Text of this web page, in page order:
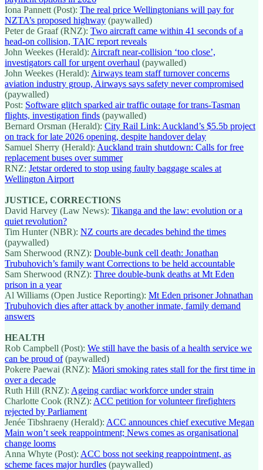
Iona Pannett (Post): The real price Wellingtonians will pay for
NZTA’s proposed highway (paywalled)
Peter de Graaf (RNZ): Two aircraft came within 41 seconds of a
head-on collision, TAIC report reveals
John Weekes (Herald): Aircraft near-collision ‘too close’,
investigators call for urgent overhaul (paywalled)
John Weekes (Herald): Airways team staff turnover concerns
aviation industry group, Airways says safety never compromised
(paywalled)
Post: Software glitch sparked air traffic outage for trans-Tasman
flights, investigation finds (paywalled)
Bernard Orsman (Herald): City Rail Link: Auckland’s $5.5b project
on track for late 2026 opening, despite handover delay
Samuel Sherry (Herald): Auckland train shutdown: Calls for free
replacement buses over summer
RNZ: Jetstar ordered to stop using faulty baggage scales at
Wellington Airport
JUSTICE, CORRECTIONS
David Harvey (Law News): Tikanga and the law: evolution or a
quiet revolution?
Tim Hunter (NBR): NZ courts are decades behind the times
(paywalled)
Sam Sherwood (RNZ): Double-bunk cell death: Jonathan
Trubuhovich’s family want Corrections to be held accountable
Sam Sherwood (RNZ): Three double-bunk deaths at Mt Eden
prison in a year
Al Williams (Open Justice Reporting): Mt Eden prisoner Johnathan
Trubuhovich dies after attack by another inmate, family demand
answers
HEALTH
Rob Campbell (Post): We still have the basis of a health service we
can be proud of(paywalled)
Pokere Paewai (RNZ): Māori smoking rates stall for the first time in
over a decade
Ruth Hill (RNZ): Ageing cardiac workforce under strain
Charlotte Cook (RNZ): ACC petition for volunteer firefighters
rejected by Parliament
Jenée Tibshraeny (Herald): ACC announces chief executive Megan
Main won’t seek reappointment; News comes as organisational
change looms
Anna Whyte (Post): ACC boss not seeking reappointment, as
scheme faces major hurdles (paywalled)